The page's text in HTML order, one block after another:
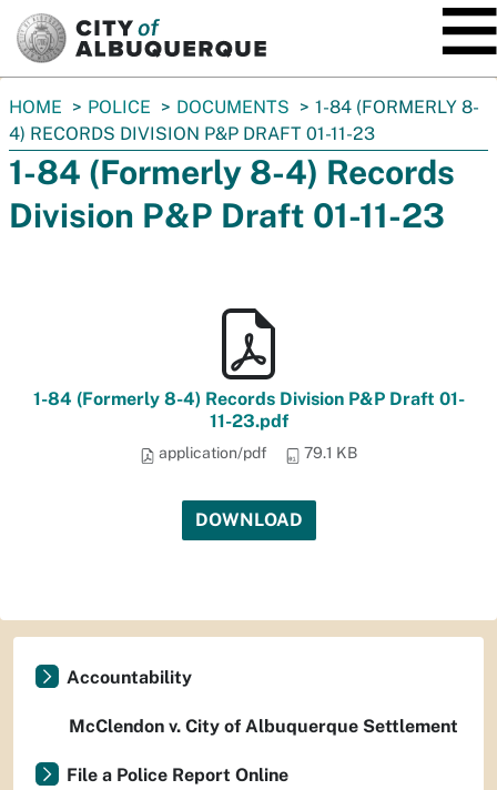
You
are
here:
HOME POLICE DOCUMENTS
1-84 (FORMERLY 8-
4) RECORDS DIVISION P&P DRAFT 01-11-23
1-84 (Formerly 8-4) Records
Division P&P Draft 01-11-23
1-84 (Formerly 8-4) Records Division P&P Draft 01-
11-23.pdf
application/pdf 79.1 KB
DOWNLOAD
Accountability
McClendon v. City of Albuquerque Settlement
File a Police Report Online